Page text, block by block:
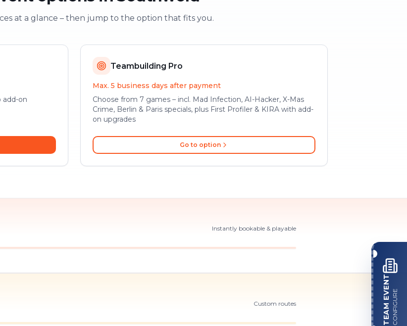
at a glance – then jump to the option that fits you.
add-on
Teambuilding Pro
Max. 5 business days after payment
Choose from 7 games – incl. Mad Infection, AI-Hacker, X-Mas
Crime, Berlin & Paris specials, plus First Profiler & KIRA with add-
on upgrades
Go to option
Instantly bookable & playable
Custom routes TEAM EVENTCONFIGURE